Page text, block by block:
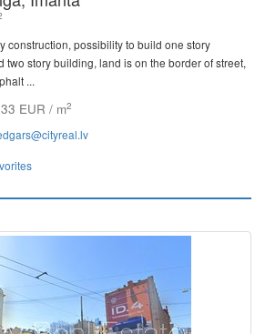
construction, possibility to build one story
story building, land is on the border of street,
...
EUR / m2